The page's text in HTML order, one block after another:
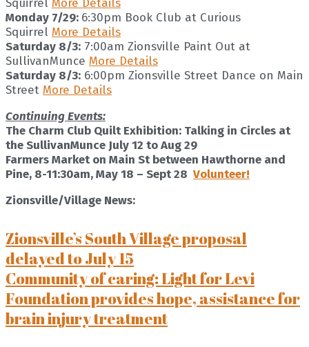
Squirrel More Details
Monday 7/29: 6:30pm Book Club at Curious
Squirrel More Details
Saturday 8/3: 7:00am Zionsville Paint Out at
SullivanMunce More Details
Saturday 8/3: 6:00pm Zionsville Street Dance on Main
Street More Details
Continuing Events:
The Charm Club Quilt Exhibition: Talking in Circles at
the SullivanMunce July 12 to Aug 29
Farmers Market on Main St between Hawthorne and
Pine, 8-11:30am, May 18 – Sept 28 Volunteer!
Zionsville/Village News:
Zionsville’s South Village proposal
delayed to July 15
Community of caring: Light for Levi
Foundation provides hope, assistance for
brain injury treatment